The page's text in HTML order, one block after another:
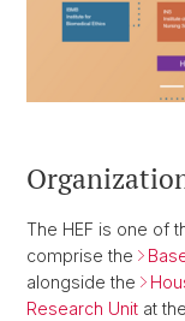
The HEF is one of
comprise the
alongside the
Research Unit at